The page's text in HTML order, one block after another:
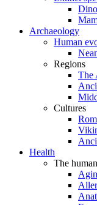
Archaeology
Human
Regions
The
Cultures
Health
The